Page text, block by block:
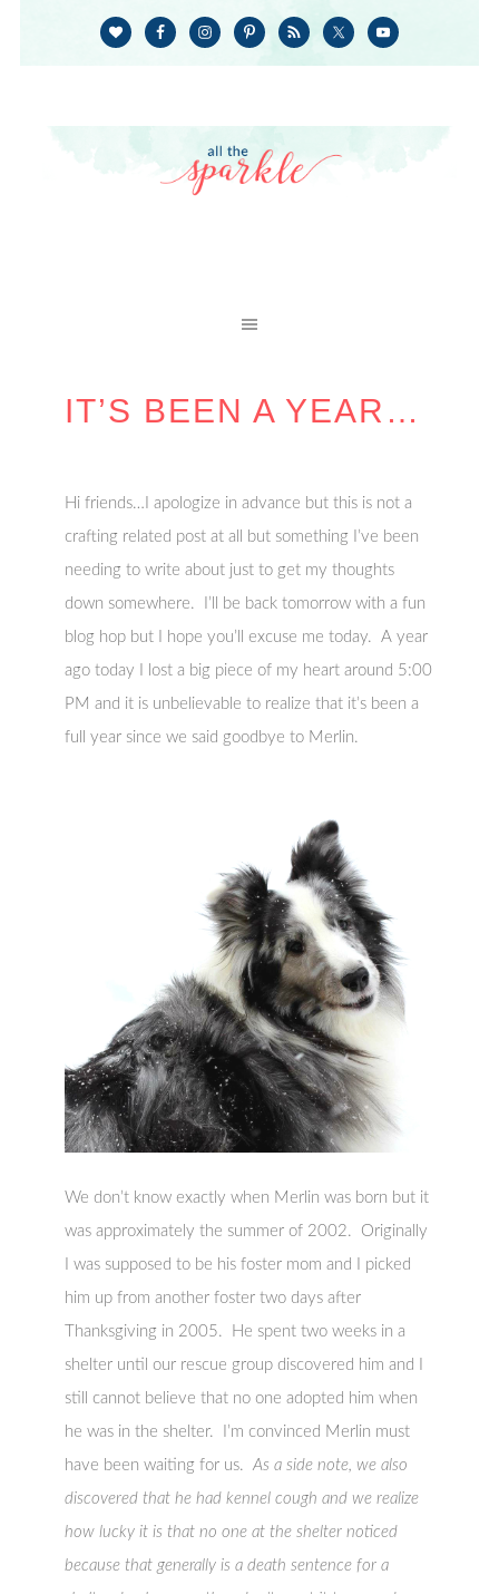
IT’S BEEN A YEAR…
Hi friends…I apologize in advance but this is not a
crafting related post at all but something I’ve been
needing to write about just to get my thoughts
down somewhere. I’ll be back tomorrow with a fun
blog hop but I hope you’ll excuse me today. A year
ago today I lost a big piece of my heart around 5:00
PM and it is unbelievable to realize that it’s been a
full year since we said goodbye to Merlin.
We don’t know exactly when Merlin was born but it
was approximately the summer of 2002. Originally
I was supposed to be his foster mom and I picked
him up from another foster two days after
Thanksgiving in 2005. He spent two weeks in a
shelter until our rescue group discovered him and I
still cannot believe that no one adopted him when
he was in the shelter. I’m convinced Merlin must
have been waiting for us.As a side note, we also
discovered that he had kennel cough and we realize
how lucky it is that no one at the shelter noticed
because that generally is a death sentence for a